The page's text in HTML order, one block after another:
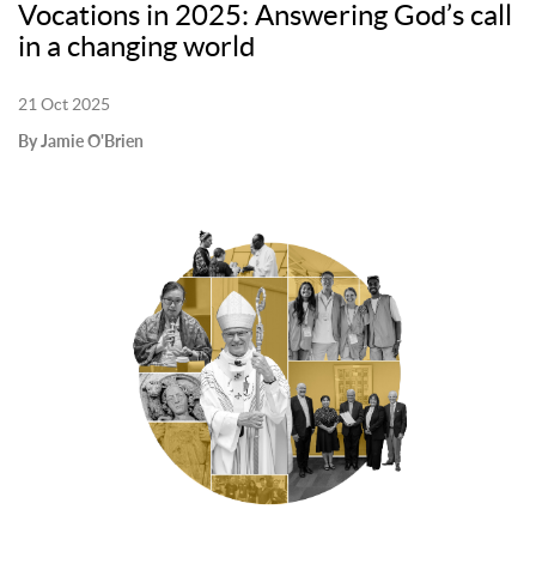
Vocations in 2025: Answering God’s call
in a changing world
21 Oct 2025
By Jamie O'Brien